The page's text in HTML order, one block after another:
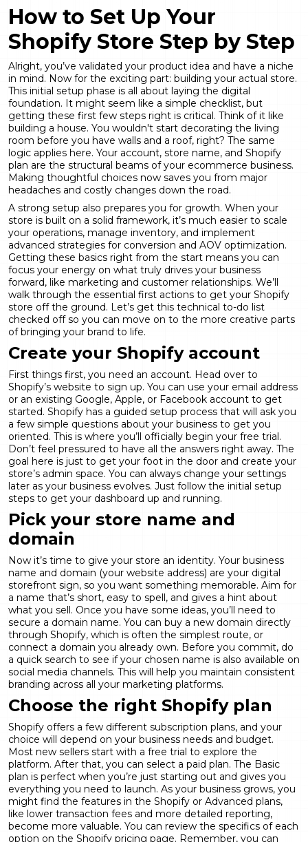
How to Set Up Your
Shopify Store Step by Step
Alright, you’ve validated your product idea and have a niche
in mind. Now for the exciting part: building your actual store.
This initial setup phase is all about laying the digital
foundation. It might seem like a simple checklist, but
getting these first few steps right is critical. Think of it like
building a house. You wouldn't start decorating the living
room before you have walls and a roof, right? The same
logic applies here. Your account, store name, and Shopify
plan are the structural beams of your ecommerce business.
Making thoughtful choices now saves you from major
headaches and costly changes down the road.
A strong setup also prepares you for growth. When your
store is built on a solid framework, it’s much easier to scale
your operations, manage inventory, and implement
advanced strategies for conversion and AOV optimization.
Getting these basics right from the start means you can
focus your energy on what truly drives your business
forward, like marketing and customer relationships. We’ll
walk through the essential first actions to get your Shopify
store off the ground. Let’s get this technical to-do list
checked off so you can move on to the more creative parts
of bringing your brand to life.
Create your Shopify account
First things first, you need an account. Head over to
Shopify’s website to sign up. You can use your email address
or an existing Google, Apple, or Facebook account to get
started. Shopify has a guided setup process that will ask you
a few simple questions about your business to get you
oriented. This is where you’ll officially begin your free trial.
Don’t feel pressured to have all the answers right away. The
goal here is just to get your foot in the door and create your
store’s admin space. You can always change your settings
later as your business evolves. Just follow the initial setup
steps to get your dashboard up and running.
Pick your store name and
domain
Now it’s time to give your store an identity. Your business
name and domain (your website address) are your digital
storefront sign, so you want something memorable. Aim for
a name that’s short, easy to spell, and gives a hint about
what you sell. Once you have some ideas, you’ll need to
secure a domain name. You can buy a new domain directly
through Shopify, which is often the simplest route, or
connect a domain you already own. Before you commit, do
a quick search to see if your chosen name is also available on
social media channels. This will help you maintain consistent
branding across all your marketing platforms.
Choose the right Shopify plan
Shopify offers a few different subscription plans, and your
choice will depend on your business needs and budget.
Most new sellers start with a free trial to explore the
platform. After that, you can select a paid plan. The Basic
plan is perfect when you’re just starting out and gives you
everything you need to launch. As your business grows, you
might find the features in the Shopify or Advanced plans,
like lower transaction fees and more detailed reporting,
become more valuable. You can review the specifics of each
option on the Shopify pricing page. Remember, you can